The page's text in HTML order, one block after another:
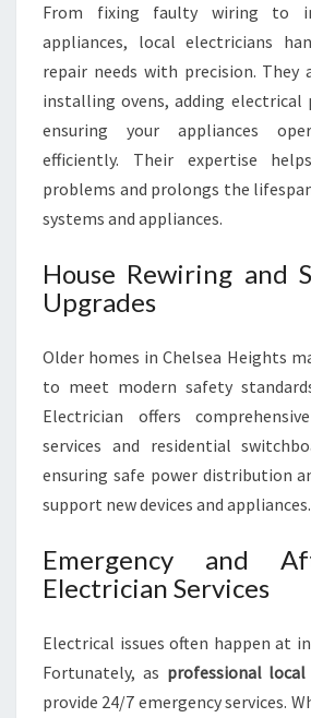
From fixing faulty wiring to
appliances, local electricians
repair needs with precision. They
installing ovens, adding electrical
ensuring your appliances
efficiently. Their expertise
problems and prolongs the
systems and appliances.
House Rewiring and
Upgrades
Older homes in Chelsea Heights
to meet modern safety
Electrician offers
services and residential
ensuring safe power distribution
support new devices and appliances.
Emergency and
Electrician Services
Electrical issues often happen at
Fortunately, as professional
provide 24/7 emergency services.